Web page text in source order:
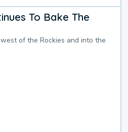
To Bake The
of the Rockies and into the